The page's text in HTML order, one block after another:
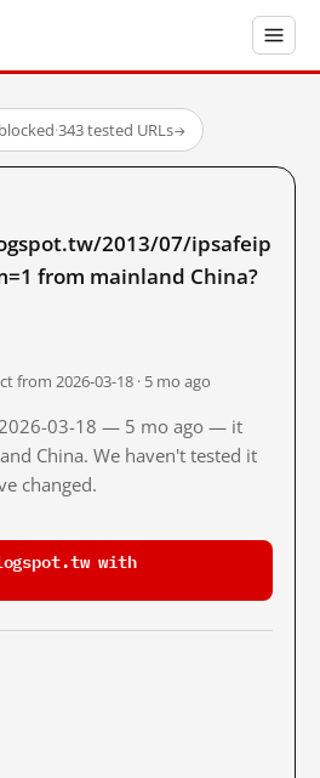
·343 tested URLs→
2013/07/ipsafeip
from mainland China?
from 2026-03-18 · 5 mo ago
03-18 — 5 mo ago — it
China. We haven't tested it
changed.
with